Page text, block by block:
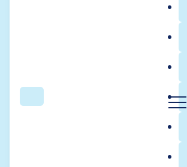
Search
Breadcrumb
Usage